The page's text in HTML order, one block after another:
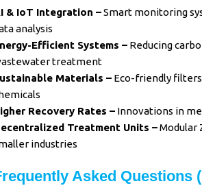
& IoT Integration –Smart monitoring
analysis
Efficient Systems – Reducing
treatment
Materials – Eco-friendly
Recovery Rates – Innovations in
Treatment Units –Modular
industries
Asked Questions